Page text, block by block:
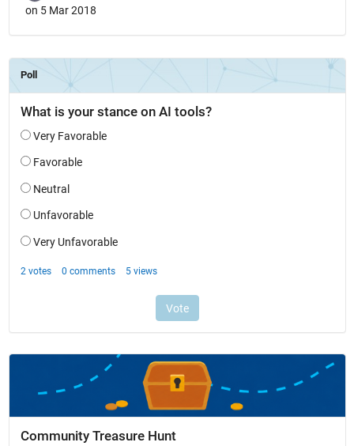
on 5 Mar 2018
Community Treasure Hunt